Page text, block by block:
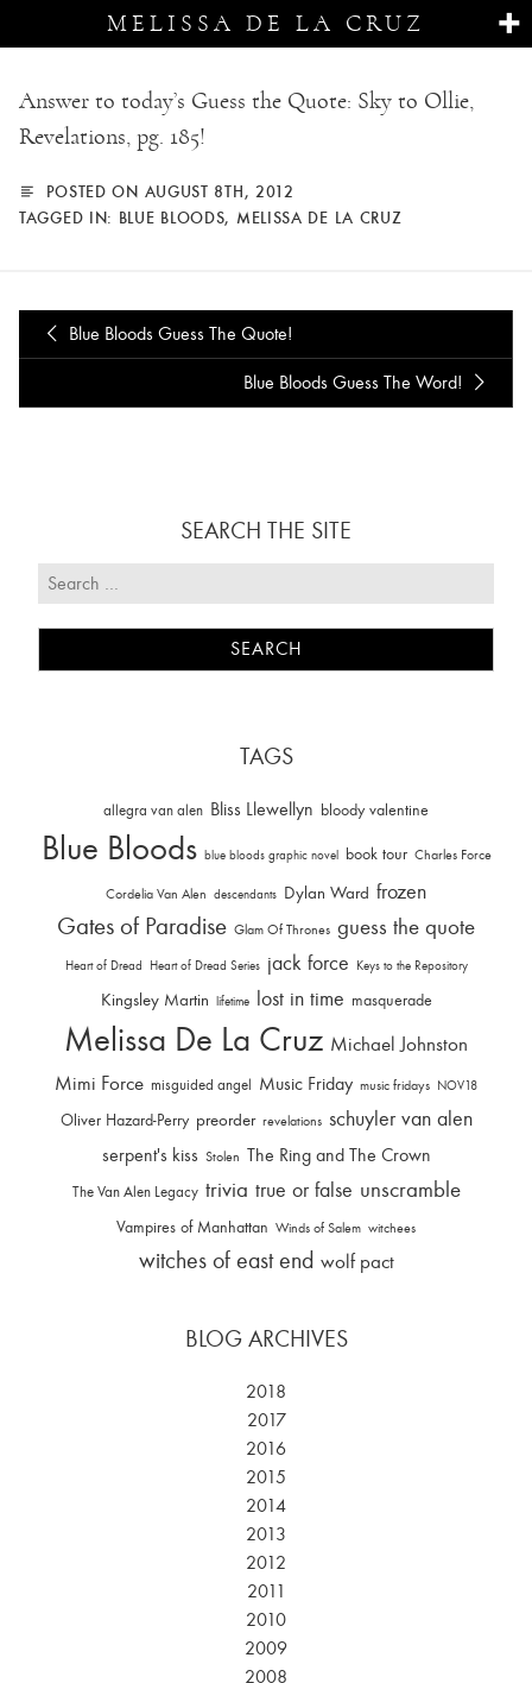
MELISSA DE LA CRUZ
Answer to today’s Guess the Quote: Sky to Ollie,
Revelations, pg. 185!
POSTED ON AUGUST 8TH, 2012
TAGGED IN: BLUE BLOODS, MELISSA DE LA CRUZ
Blue Bloods Guess The Quote!
Blue Bloods Guess The Word!
SEARCH THE SITE
TAGS
allegra van alen Bliss Llewellyn bloody valentine
Blue Bloods blue bloods graphic novel book tour Charles Force
Cordelia Van Alen descendants Dylan Ward frozen
Gates of Paradise Glam Of Thrones guess the quote
Heart of Dread Heart of Dread Series jack force Keys to the Repository
Kingsley Martin lifetime lost in time masquerade
Melissa De La Cruz Michael Johnston
Mimi Force misguided angel Music Friday music fridays NOV18
Oliver Hazard-Perry preorder revelations schuyler van alen
serpent's kiss Stolen The Ring and The Crown
The Van Alen Legacy trivia true or false unscramble
Vampires of Manhattan Winds of Salem witchees
witches of east end wolf pact
BLOG ARCHIVES
2018
2017
2016
2015
2014
2013
2012
2011
2010
2009
2008